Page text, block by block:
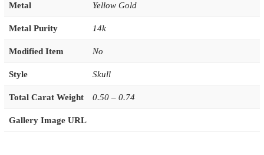
Metal Yellow Gold
Metal Purity 14k
Modified Item No
Style Skull
Total Carat Weight 0.50 – 0.74
Gallery Image URL